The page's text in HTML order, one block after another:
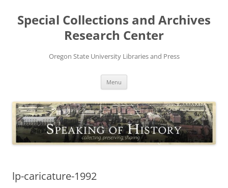
content
Special Collections and Archives
Research Center
Oregon State University Libraries and Press
Menu
lp-caricature-1992